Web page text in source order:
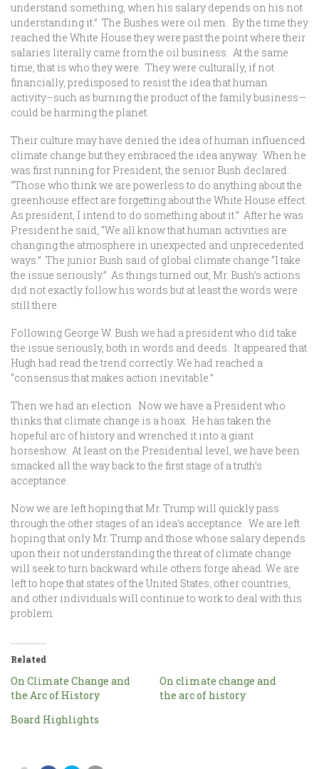
understand something, when his salary depends on his not
understanding it.” The Bushes were oil men. By the time they
reached the White House they were past the point where their
salaries literally came from the oil business. At the same
time, that is who they were. They were culturally, if not
financially, predisposed to resist the idea that human
activity–such as burning the product of the family business—
could be harming the planet.
Their culture may have denied the idea of human influenced
climate change but they embraced the idea anyway. When he
was first running for President, the senior Bush declared:
“Those who think we are powerless to do anything about the
greenhouse effect are forgetting about the White House effect.
As president, I intend to do something about it.” After he was
President he said, “We all know that human activities are
changing the atmosphere in unexpected and unprecedented
ways.” The junior Bush said of global climate change “I take
the issue seriously.” As things turned out, Mr. Bush’s actions
did not exactly follow his words but at least the words were
still there.
Following George W. Bush we had a president who did take
the issue seriously, both in words and deeds. It appeared that
Hugh had read the trend correctly. We had reached a
“consensus that makes action inevitable.”
Then we had an election. Now we have a President who
thinks that climate change is a hoax. He has taken the
hopeful arc of history and wrenched it into a giant
horseshow. At least on the Presidential level, we have been
smacked all the way back to the first stage of a truth’s
acceptance.
Now we are left hoping that Mr. Trump will quickly pass
through the other stages of an idea’s acceptance. We are left
hoping that only Mr. Trump and those whose salary depends
upon their not understanding the threat of climate change
will seek to turn backward while others forge ahead. We are
left to hope that states of the United States, other countries,
and other individuals will continue to work to deal with this
problem.
Related
On Climate Change and
the Arc of History
On climate change and
the arc of history
Board Highlights